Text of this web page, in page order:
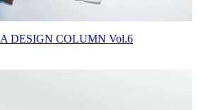
DESIGN COLUMN Vol.6